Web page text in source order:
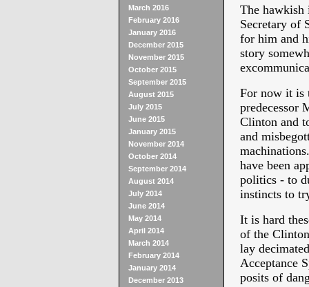
March 2016
February 2016
January 2016
December 2015
November 2015
October 2015
September 2015
August 2015
July 2015
June 2015
January 2015
November 2014
October 2014
September 2014
August 2014
July 2014
June 2014
May 2014
April 2014
March 2014
February 2014
January 2014
December 2013
The hawkish
Secretary of
for him and
story
For now it is
predecessor
Clinton and
and
have been
politics - to
instincts to
It is hard
of the
lay
Acceptance
posits of